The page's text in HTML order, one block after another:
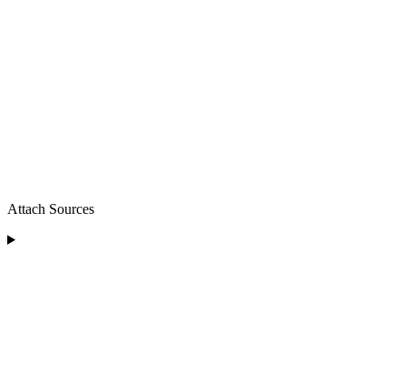
Attach Sources